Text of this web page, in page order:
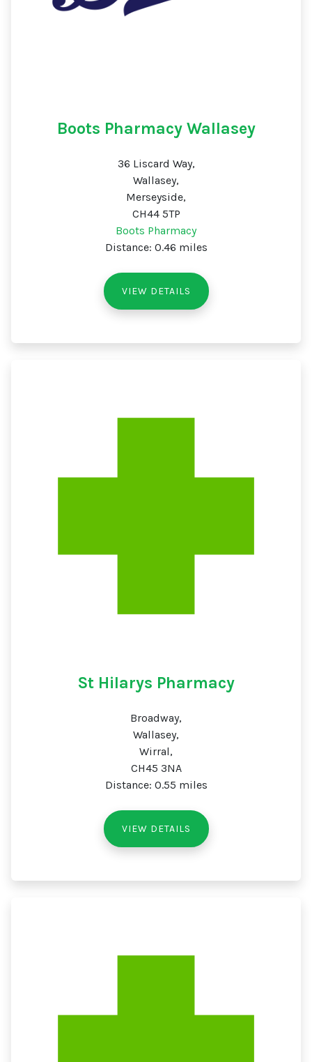
Boots Pharmacy Wallasey
36 Liscard Way,
Wallasey,
Merseyside,
CH44 5TP
Boots Pharmacy
Distance: 0.46 miles
VIEW DETAILS
St Hilarys Pharmacy
Broadway,
Wallasey,
Wirral,
CH45 3NA
Distance: 0.55 miles
VIEW DETAILS